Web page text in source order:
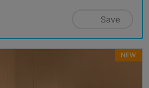
Save
NEW